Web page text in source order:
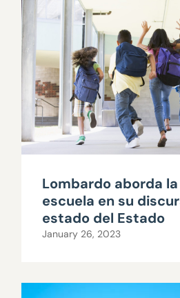
Lombardo aborda
escuela en su
estado del Estado
January 26, 2023